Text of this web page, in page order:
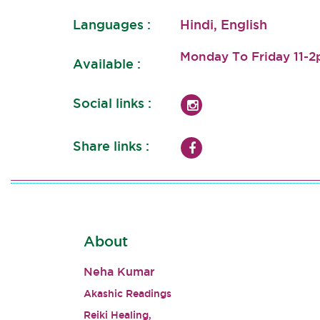
Languages : Hindi, English
Available :
Monday To Friday 11-
Social links :
Share links :
About
Neha Kumar
Akashic Readings
Reiki Healing,